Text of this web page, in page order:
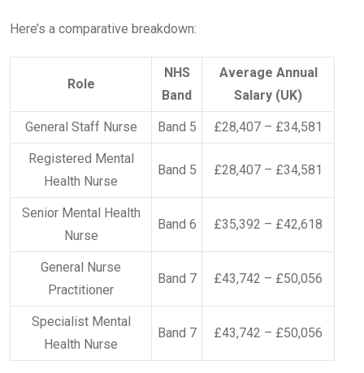
Here’s a comparative breakdown:
Role
NHS
Band
Average Annual
Salary (UK)
General Staff Nurse Band 5 £28,407 – £34,581
Registered Mental
Health Nurse
Band 5 £28,407 – £34,581
Senior Mental Health
Nurse
Band 6 £35,392 – £42,618
General Nurse
Practitioner
Band 7 £43,742 – £50,056
Specialist Mental
Health Nurse
Band 7 £43,742 – £50,056